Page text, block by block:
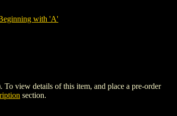
with 'A'
view details of this item, and place a pre-order
section.